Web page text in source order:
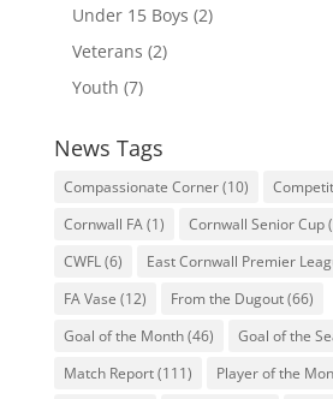
Under 15 Boys (2)
Veterans (2)
Youth (7)
News Tags
Compassionate Corner(10)
Cornwall FA(1) Cornwall Senior Cup
CWFL(6) East Cornwall Premier
FA Vase (12) From the Dugout(66)
Goal of the Month(46) Goal of the
Match Report(111) Player of the